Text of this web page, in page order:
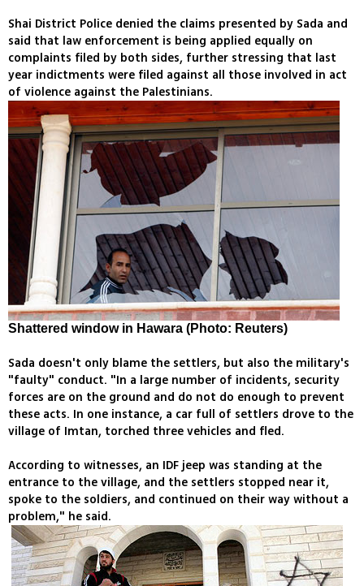
Shai District Police denied the claims presented by Sada and
said that law enforcement is being applied equally on
complaints filed by both sides, further stressing that last
year indictments were filed against all those involved in act
of violence against the Palestinians.
Shattered window in Hawara (Photo: Reuters)
Sada doesn't only blame the settlers, but also the military's
"faulty" conduct. "In a large number of incidents, security
forces are on the ground and do not do enough to prevent
these acts. In one instance, a car full of settlers drove to the
village of Imtan, torched three vehicles and fled.
According to witnesses, an IDF jeep was standing at the
entrance to the village, and the settlers stopped near it,
spoke to the soldiers, and continued on their way without a
problem," he said.